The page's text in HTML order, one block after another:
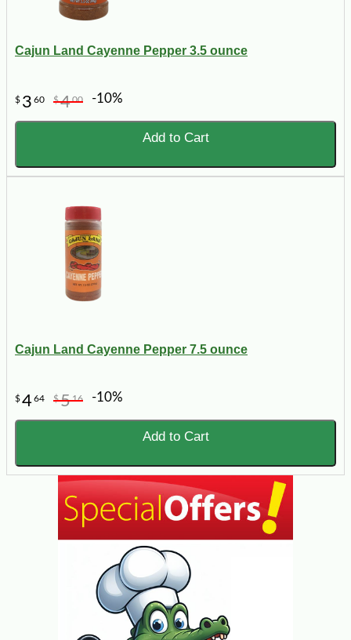
Cajun Land Cayenne Pepper 3.5 ounce
$ 3 60 $400 -10%
Add to Cart
Cajun Land Cayenne Pepper 7.5 ounce
$464 $516 -10%
Add to Cart